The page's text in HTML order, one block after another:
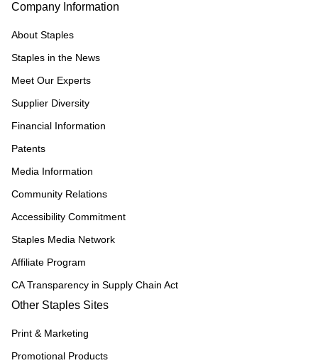
Company Information
About Staples
Staples in the News
Meet Our Experts
Supplier Diversity
Financial Information
Patents
Media Information
Community Relations
Accessibility Commitment
Staples Media Network
Affiliate Program
CA Transparency in Supply Chain Act
Other Staples Sites
Print & Marketing
Promotional Products